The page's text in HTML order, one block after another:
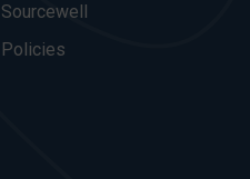
Sourcewell
Policies